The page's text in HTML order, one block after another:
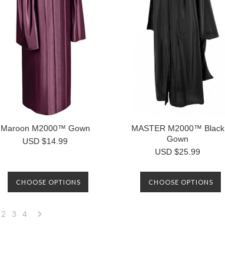
Maroon M2000™ Gown
USD $14.99
CHOOSE OPTIONS
MASTER M2000™ Black
Gown
USD $25.99
CHOOSE OPTIONS
2 3 4